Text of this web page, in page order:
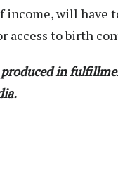
income, will have
access to birth
in